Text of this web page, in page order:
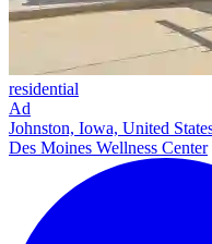
residential
Ad
Johnston, Iowa, United
Des Moines Wellness Center